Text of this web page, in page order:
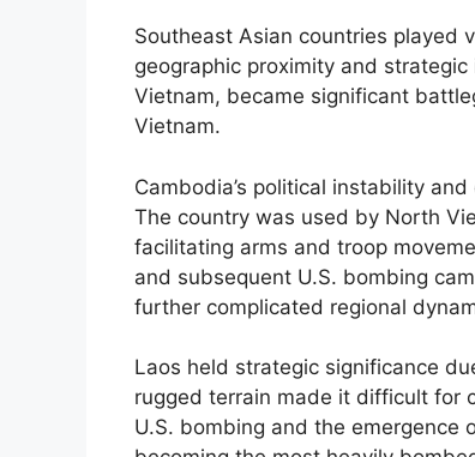
Southeast Asian countries played
geographic proximity and
Vietnam, became significant
Vietnam.
Cambodia’s political instability
The country was used by North
facilitating arms and troop
and subsequent U.S. bombing
further complicated regional
Laos held strategic significance
rugged terrain made it difficult for
U.S. bombing and the